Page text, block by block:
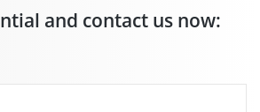
and contact us now: